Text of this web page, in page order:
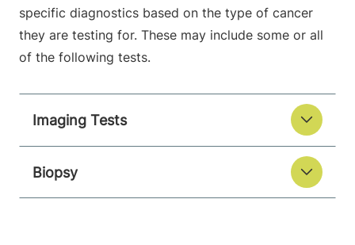
specific diagnostics based on the type of cancer
they are testing for. These may include some or all
of the following tests.
Imaging Tests
Biopsy